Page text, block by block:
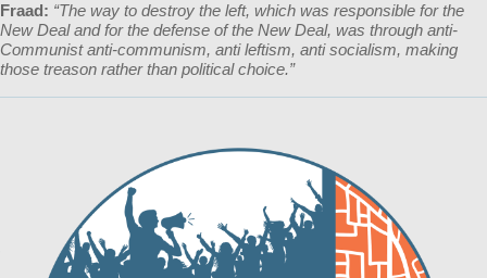
Fraad: “The way to destroy the left, which was responsible for the
New Deal and for the defense of the New Deal, was through anti-
Communist anti-communism, anti leftism, anti socialism, making
those treason rather than political choice.”